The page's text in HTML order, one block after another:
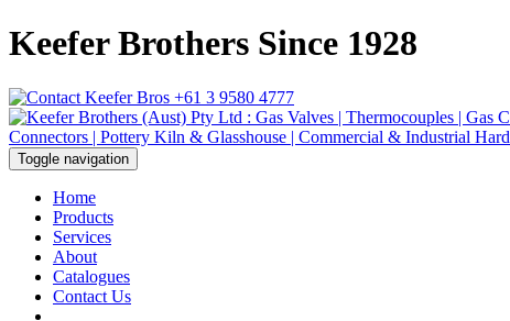
Keefer Brothers Since 1928
+61 3 9580 4777
Toggle navigation
Home
Products
Services
About
Catalogues
Contact Us